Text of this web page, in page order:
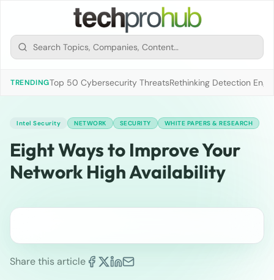
TRENDINGTop 50 Cybersecurity ThreatsRethinking Detection
Intel Security NETWORK SECURITY WHITE PAPERS & RESEARCH
Eight Ways to Improve Your
Network High Availability
Share this article